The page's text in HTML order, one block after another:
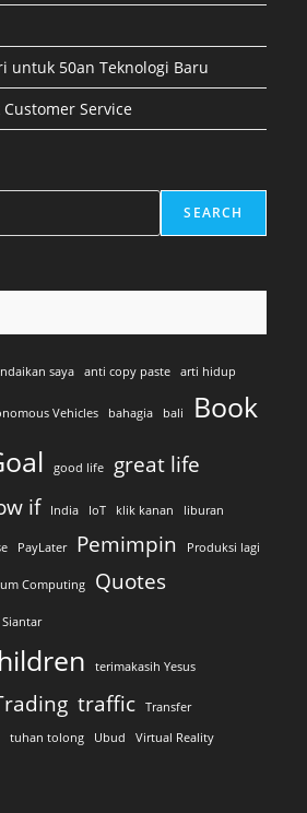
untuk 50an Teknologi Baru
Service
SEARCH
saya anti copy paste arti hidup
Vehicles bahagia bali Book
good life
great life
if India IoT klik kanan liburan
PayLater Pemimpin Produksi lagi
Computing
Quotes
Siantar
terimakasih Yesus
traffic
Transfer
tuhan tolong Ubud Virtual Reality